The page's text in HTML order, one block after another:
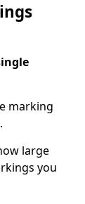
marking
large
you